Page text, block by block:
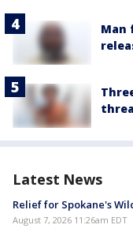
Man
Latest News
Relief for Spokane's
August 7, 2026 11:26am EDT